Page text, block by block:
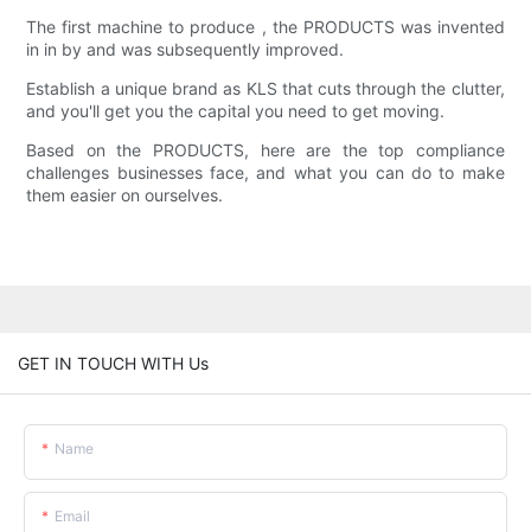
The first machine to produce , the PRODUCTS was invented
in in by and was subsequently improved.
Establish a unique brand as KLS that cuts through the clutter,
and you'll get you the capital you need to get moving.
Based on the PRODUCTS, here are the top compliance
challenges businesses face, and what you can do to make
them easier on ourselves.
GET IN TOUCH WITH Us
Name
Email